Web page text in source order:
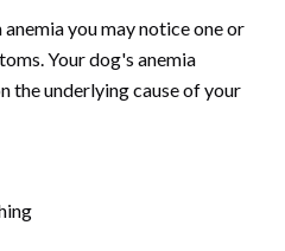
you may notice one or
Your dog's anemia
the underlying cause of your